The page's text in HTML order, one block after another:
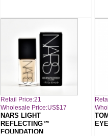
Retail Price:21
Wholesale Price:US$17
NARS LIGHT
REFLECTING™
FOUNDATION